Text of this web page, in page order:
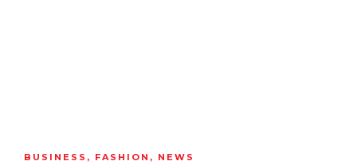
BUSINESS , FASHION , NEWS